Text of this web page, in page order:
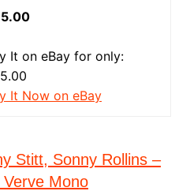
It on eBay for only:
It Now on eBay
Stitt, Sonny Rollins ‎–
Mono